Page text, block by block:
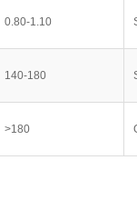
0.80-1.10
140-180
>180